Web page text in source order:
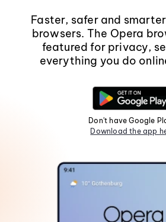
Faster, safer and
browsers. The Opera
featured for privacy,
everything you do
Don't have Google
Download the app